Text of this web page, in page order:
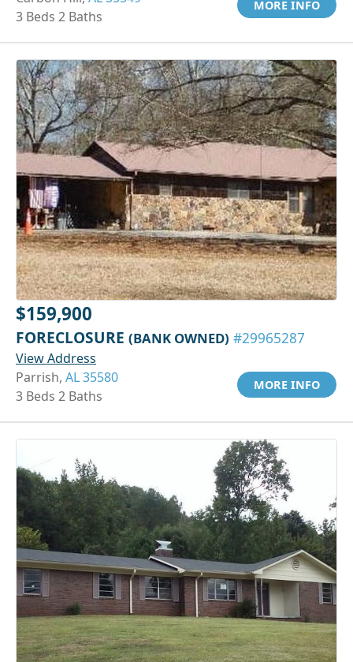
3 Beds 2 Baths
MORE INFO
$159,900
FORECLOSURE (BANK OWNED) #29965287
View Address
Parrish, AL 35580
3 Beds 2 Baths
MORE INFO